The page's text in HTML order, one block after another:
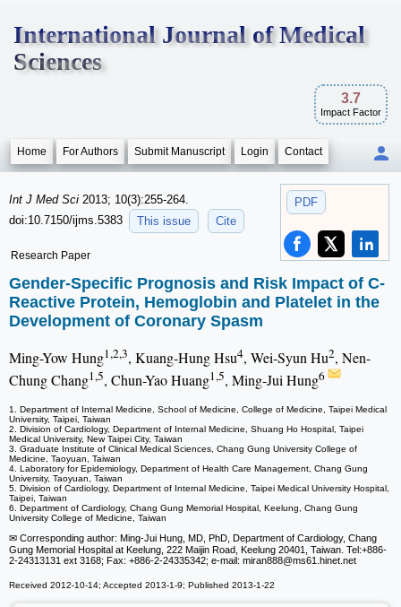
International Journal of Medical
Sciences
3.7
Impact Factor
Home For Authors Submit Manuscript Login Contact
PDF
Int J Med Sci 2013; 10(3):255-264.
doi:10.7150/ijms.5383
This issue Cite
Research Paper
Gender-Specific Prognosis and Risk Impact of C-
Reactive Protein, Hemoglobin and Platelet in the
Development of Coronary Spasm
Ming-Yow Hung1,2,3, Kuang-Hung Hsu4, Wei-Syun Hu2, Nen-
Chung Chang1,5, Chun-Yao Huang1,5, Ming-Jui Hung6
1. Department of Internal Medicine, School of Medicine, College of Medicine, Taipei Medical
University, Taipei, Taiwan
2. Division of Cardiology, Department of Internal Medicine, Shuang Ho Hospital, Taipei
Medical University, New Taipei City, Taiwan
3. Graduate Institute of Clinical Medical Sciences, Chang Gung University College of
Medicine, Taoyuan, Taiwan
4. Laboratory for Epidemiology, Department of Health Care Management, Chang Gung
University, Taoyuan, Taiwan
5. Division of Cardiology, Department of Internal Medicine, Taipei Medical University Hospital,
Taipei, Taiwan
6. Department of Cardiology, Chang Gung Memorial Hospital, Keelung, Chang Gung
University College of Medicine, Taiwan
✉ Corresponding author: Ming-Jui Hung, MD, PhD, Department of Cardiology, Chang
Gung Memorial Hospital at Keelung, 222 Maijin Road, Keelung 20401, Taiwan. Tel:+886-
2-24313131 ext 3168; Fax: +886-2-24335342; e-mail: miran888@ms61.hinet.net
Received 2012-10-14; Accepted 2013-1-9; Published 2013-1-22